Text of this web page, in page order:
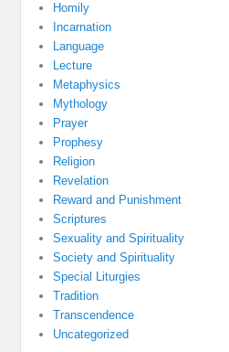
Homily
Incarnation
Language
Lecture
Metaphysics
Mythology
Prayer
Prophesy
Religion
Revelation
Reward and Punishment
Scriptures
Sexuality and Spirituality
Society and Spirituality
Special Liturgies
Tradition
Transcendence
Uncategorized